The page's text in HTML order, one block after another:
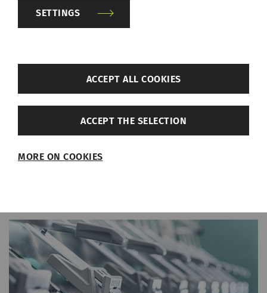
Great Performance with 100%
Cotton Knitting Yarn
yarn with the semi-automated rotor spinning
machine R 37. Downstream customers praise
the performance of the knitting machines.
SETTINGS
Settings
Required
Required cookies help make a website usable
without these cookies.
Name Purpose
rieter_cookie_consent
Saves the user's cookie
1
MORE ON COOKIES
ACCEPT THE SELECTION
ACCEPT ALL COOKIES